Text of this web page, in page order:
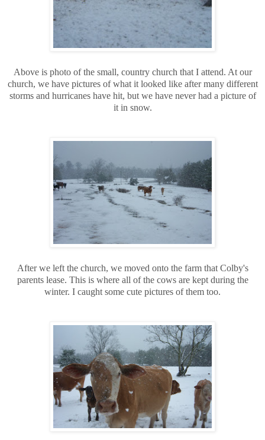
Above is photo of the small, country church that I attend. At our
church, we have pictures of what it looked like after many different
storms and hurricanes have hit, but we have never had a picture of
it in snow.
After we left the church, we moved onto the farm that Colby's
parents lease. This is where all of the cows are kept during the
winter. I caught some cute pictures of them too.